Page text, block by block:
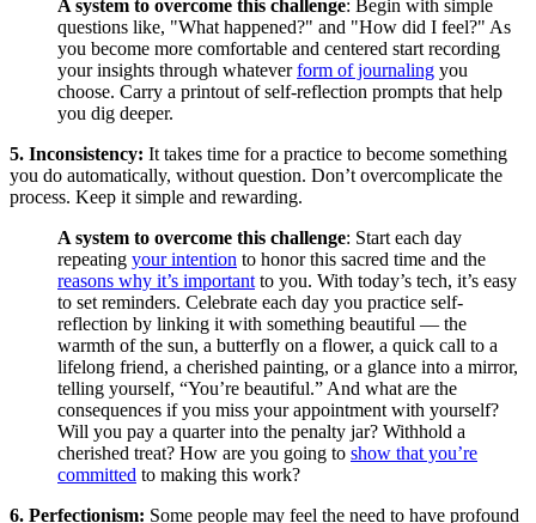
A system to overcome this challenge: Begin with simple
questions like, "What happened?" and "How did I feel?" As
you become more comfortable and centered start recording
your insights through whateverform of journaling you
choose. Carry a printout of self-reflection prompts that help
you dig deeper.
5. Inconsistency: It takes time for a practice to become something
you do automatically, without question. Don’t overcomplicate the
process. Keep it simple and rewarding.
A system to overcome this challenge: Start each day
repeating your intention to honor this sacred time and the
reasons why it’s important to you. With today’s tech, it’s easy
to set reminders. Celebrate each day you practice self-
reflection by linking it with something beautiful — the
warmth of the sun, a butterfly on a flower, a quick call to a
lifelong friend, a cherished painting, or a glance into a mirror,
telling yourself, “You’re beautiful.” And what are the
consequences if you miss your appointment with yourself?
Will you pay a quarter into the penalty jar? Withhold a
cherished treat? How are you going to show that you’re
committed to making this work?
6. Perfectionism: Some people may feel the need to have profound